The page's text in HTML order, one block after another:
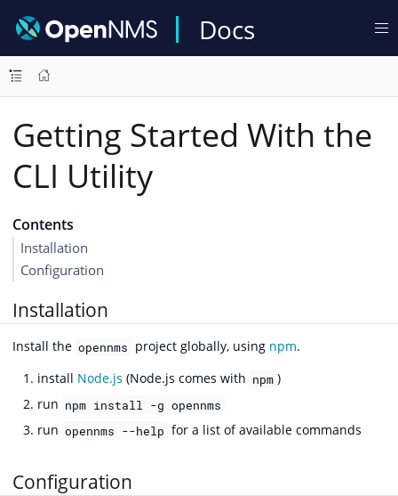
Docs
Getting Started With the
CLI Utility
Contents
Installation
Configuration
Installation
Install the opennms project globally, using npm.
install Node.js (Node.js comes with npm )
run npm install -g opennms
run opennms --help for a list of available commands
Configuration